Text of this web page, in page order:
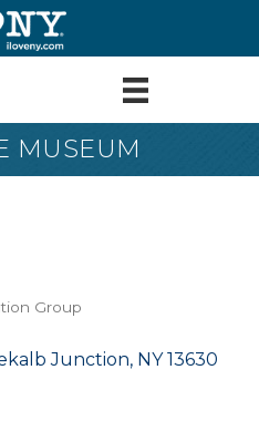
MUSEUM
Group
Junction NY 13630